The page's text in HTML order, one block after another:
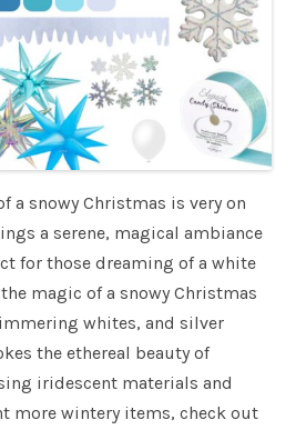
a snowy Christmas is very on
a serene, magical ambiance
for those dreaming of a white
magic of a snowy Christmas
whites, and silver
the ethereal beauty of
iridescent materials and
more wintery items, check out